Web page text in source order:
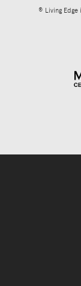
® Living Edge